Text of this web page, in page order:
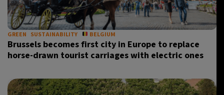
GREEN SUSTAINABILITY BELGIUM
Brussels becomes first city in Europe to replace
horse-drawn tourist carriages with electric ones